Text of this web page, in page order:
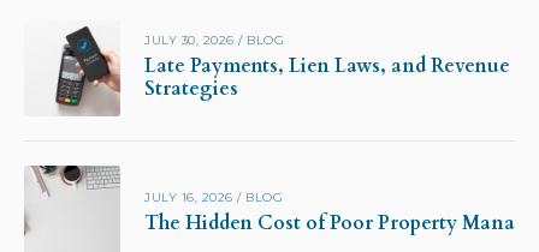
JULY 30, 2026 / BLOG
Late Payments, Lien Laws, and Revenue
Strategies
JULY 16, 2026 / BLOG
The Hidden Cost of Poor Property